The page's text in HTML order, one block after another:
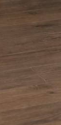
a post.
chair, or the
Before, progress,
phone.
and the feed